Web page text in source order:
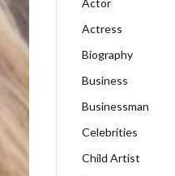
Actor
Actress
Biography
Business
Businessman
Celebrities
Child Artist